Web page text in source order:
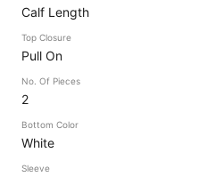
Calf Length
Top Closure
Pull On
No. Of Pieces
2
Bottom Color
White
Sleeve